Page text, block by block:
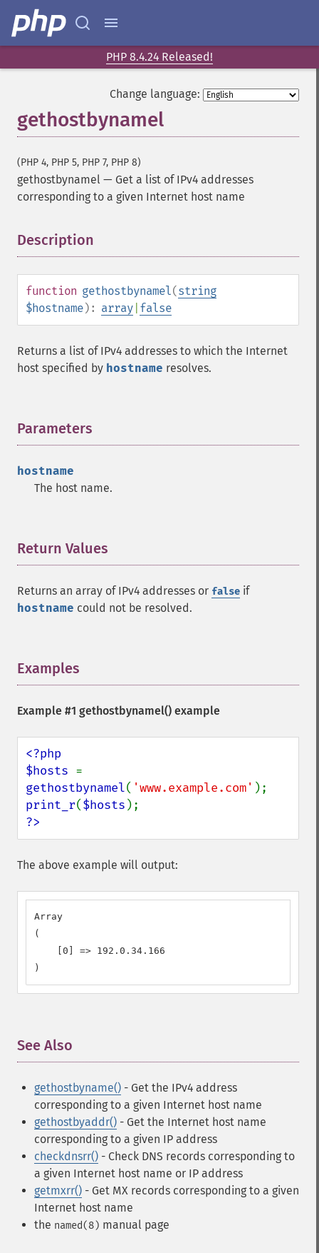
PHP 8.4.24 Released!
Change language:
gethostbynamel
(PHP 4, PHP 5, PHP 7, PHP 8)
gethostbynamel — Get a list of IPv4 addresses
corresponding to a given Internet host name
Description
function gethostbynamel(string
$hostname): array false
Returns a list of IPv4 addresses to which the Internet
host specified by hostname resolves.
Parameters
hostname
The host name.
Return Values
Returns an array of IPv4 addresses or false if
hostname could not be resolved.
Examples
Example #1 gethostbynamel() example
<?php
$hosts
gethostbynamel( 'www.example.com'
print_r($hosts
?>
The above example will output:
Array
(
    [0] => 192.0.34.166
)
See Also
gethostbyname() - Get the IPv4 address
corresponding to a given Internet host name
gethostbyaddr() - Get the Internet host name
corresponding to a given IP address
checkdnsrr() - Check DNS records corresponding to
a given Internet host name or IP address
getmxrr() - Get MX records corresponding to a given
Internet host name
the named(8) manual page